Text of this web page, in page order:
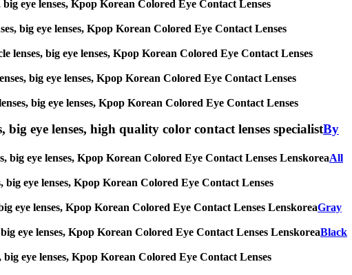
eye lenses, Kpop Korean Colored Eye Contact Lenses
big eye lenses, Kpop Korean Colored Eye Contact Lenses
lenses, big eye lenses, Kpop Korean Colored Eye Contact Lenses
big eye lenses, Kpop Korean Colored Eye Contact Lenses
big eye lenses, Kpop Korean Colored Eye Contact Lenses
eye lenses, high quality color contact lenses specialistBy
big eye lenses, Kpop Korean Colored Eye Contact Lenses LenskoreaAll
big eye lenses, Kpop Korean Colored Eye Contact Lenses
eye lenses, Kpop Korean Colored Eye Contact Lenses LenskoreaGray
eye lenses, Kpop Korean Colored Eye Contact Lenses LenskoreaBlack
eye lenses, Kpop Korean Colored Eye Contact Lenses